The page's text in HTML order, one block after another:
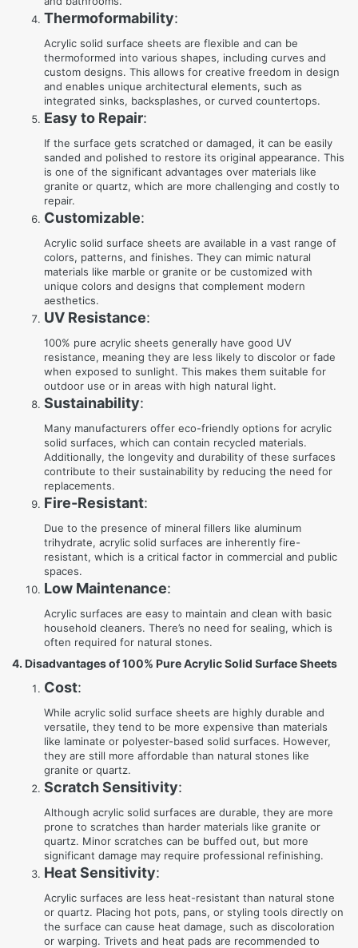
Thermoformability:
Acrylic solid surface sheets are flexible and can be
thermoformed into various shapes, including curves and
custom designs. This allows for creative freedom in design
and enables unique architectural elements, such as
integrated sinks, backsplashes, or curved countertops.
Easy to Repair:
If the surface gets scratched or damaged, it can be easily
sanded and polished to restore its original appearance. This
is one of the significant advantages over materials like
granite or quartz, which are more challenging and costly to
repair.
Customizable:
Acrylic solid surface sheets are available in a vast range of
colors, patterns, and finishes. They can mimic natural
materials like marble or granite or be customized with
unique colors and designs that complement modern
aesthetics.
UV Resistance:
100% pure acrylic sheets generally have good UV
resistance, meaning they are less likely to discolor or fade
when exposed to sunlight. This makes them suitable for
outdoor use or in areas with high natural light.
Sustainability:
Many manufacturers offer eco-friendly options for acrylic
solid surfaces, which can contain recycled materials.
Additionally, the longevity and durability of these surfaces
contribute to their sustainability by reducing the need for
replacements.
Fire-Resistant:
Due to the presence of mineral fillers like aluminum
trihydrate, acrylic solid surfaces are inherently fire-
resistant, which is a critical factor in commercial and public
spaces.
Low Maintenance:
Acrylic surfaces are easy to maintain and clean with basic
household cleaners. There’s no need for sealing, which is
often required for natural stones.
4. Disadvantages of 100% Pure Acrylic Solid Surface Sheets
Cost:
While acrylic solid surface sheets are highly durable and
versatile, they tend to be more expensive than materials
like laminate or polyester-based solid surfaces. However,
they are still more affordable than natural stones like
granite or quartz.
Scratch Sensitivity:
Although acrylic solid surfaces are durable, they are more
prone to scratches than harder materials like granite or
quartz. Minor scratches can be buffed out, but more
significant damage may require professional refinishing.
Heat Sensitivity:
Acrylic surfaces are less heat-resistant than natural stone
or quartz. Placing hot pots, pans, or styling tools directly on
the surface can cause heat damage, such as discoloration
or warping. Trivets and heat pads are recommended to